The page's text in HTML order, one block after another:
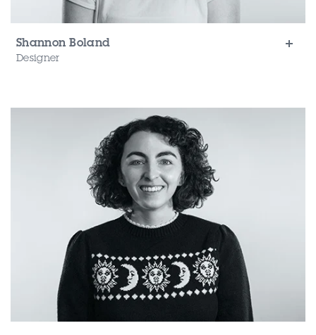
Shannon Boland
Designer